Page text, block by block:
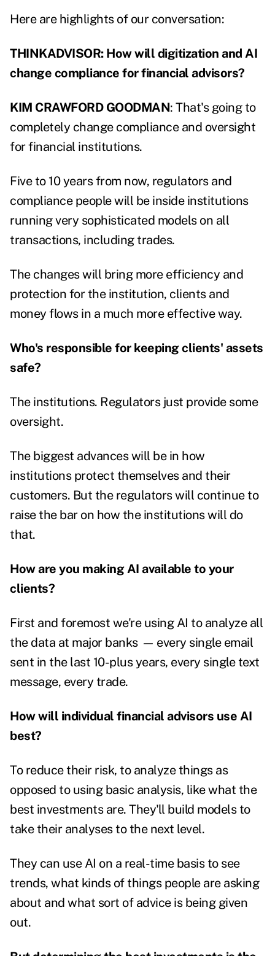
Here are highlights of our conversation:
THINKADVISOR: How will digitization and AI
change compliance for financial advisors?
KIM CRAWFORD GOODMAN: That's going to
completely change compliance and oversight
for financial institutions.
Five to 10 years from now, regulators and
compliance people will be inside institutions
running very sophisticated models on all
transactions, including trades.
The changes will bring more efficiency and
protection for the institution, clients and
money flows in a much more effective way.
Who's responsible for keeping clients' assets
safe?
The institutions. Regulators just provide some
oversight.
The biggest advances will be in how
institutions protect themselves and their
customers. But the regulators will continue to
raise the bar on how the institutions will do
that.
How are you making AI available to your
clients?
First and foremost we're using AI to analyze all
the data at major banks— every single email
sent in the last 10-plus years, every single text
message, every trade.
How will individual financial advisors use AI
best?
To reduce their risk, to analyze things as
opposed to using basic analysis, like what the
best investments are. They'll build models to
take their analyses to the next level.
They can use AI on a real-time basis to see
trends, what kinds of things people are asking
about and what sort of advice is being given
out.